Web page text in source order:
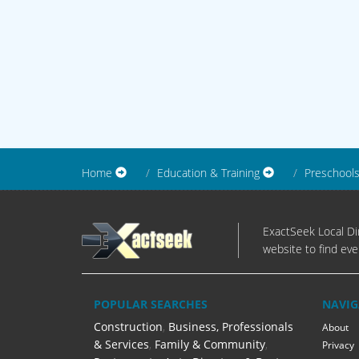
Home Education & Training Preschools
ExactSeek Local
website to find
POPULAR SEARCHES
Construction, Business, Professionals
& Services, Family & Community,
About
Privacy